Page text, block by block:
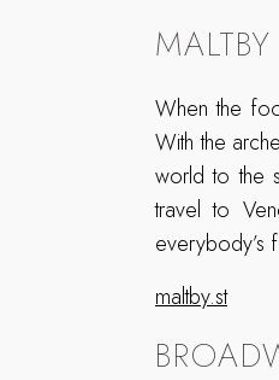
When the
With the
world to the
travel to
everybody’s
maltby.st